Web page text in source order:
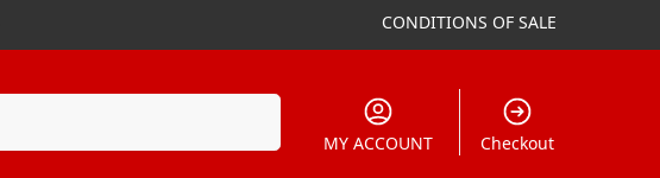
CONDITIONS OF SALE
MY ACCOUNT Checkout